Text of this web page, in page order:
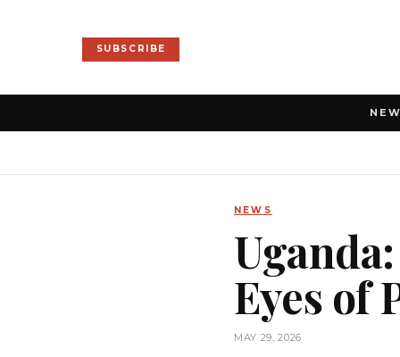
SUBSCRIBE
NEWS
Eyes of
MAY 29, 2026